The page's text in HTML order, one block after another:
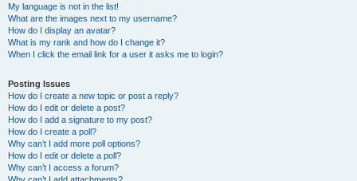
My language is not in the list!
What are the images next to my username?
How do I display an avatar?
What is my rank and how do I change it?
When I click the email link for a user it asks me to login?
Posting Issues
How do I create a new topic or post a reply?
How do I edit or delete a post?
How do I add a signature to my post?
How do I create a poll?
Why can’t I add more poll options?
How do I edit or delete a poll?
Why can’t I access a forum?